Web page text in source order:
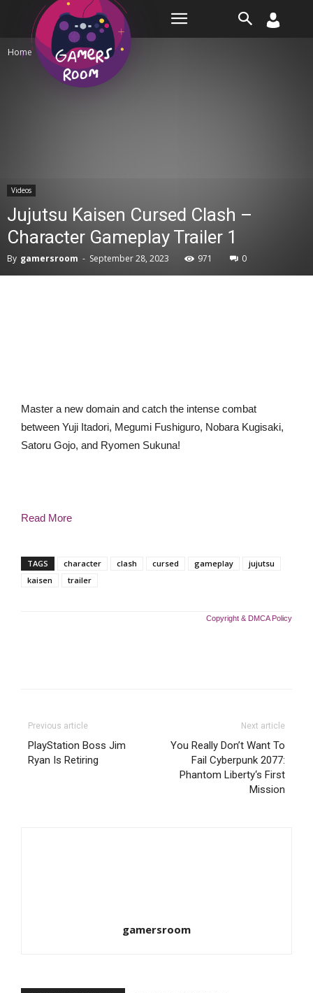
Home Videos
Videos
Jujutsu Kaisen Cursed Clash –
Character Gameplay Trailer 1
By gamersroom - September 28, 2023 971 0
Master a new domain and catch the intense combat
between Yuji Itadori, Megumi Fushiguro, Nobara Kugisaki,
Satoru Gojo, and Ryomen Sukuna!
Read More
TAGS character clash cursed gameplay
jujutsu
kaisen
trailer
Copyright & DMCA Policy
Previous article
PlayStation Boss Jim
Ryan Is Retiring
Next article
You Really Don’t Want To
Fail Cyberpunk 2077:
Phantom Liberty‘s First
Mission
gamersroom